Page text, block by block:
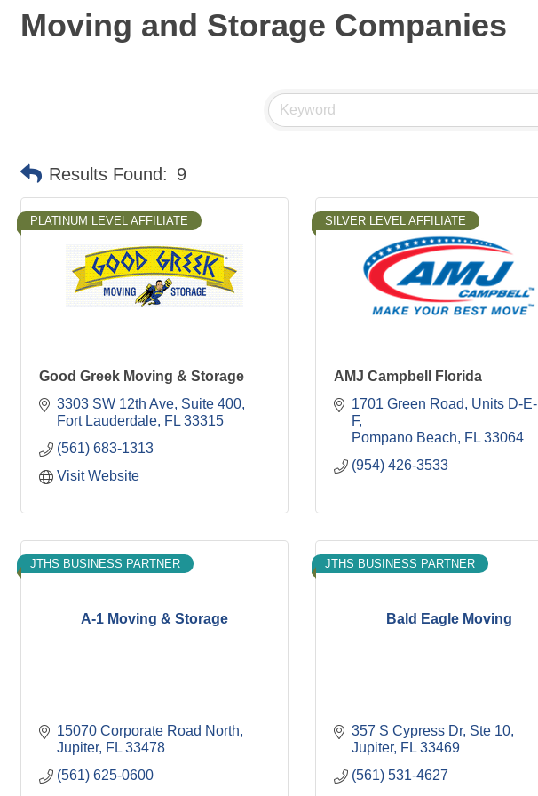
Moving and Storage Companies
Results Found: 9
PLATINUM LEVEL AFFILIATE
Good Greek Moving & Storage
3303 SW 12th Ave Suite 400
Fort Lauderdale FL 33315
(561) 683-1313
Visit Website
SILVER LEVEL AFFILIATE
AMJ Campbell Florida
1701 Green Road
Units D-E-
F
Pompano Beach
FL 33064
(954) 426-3533
A-1 Moving & Storage
JTHS BUSINESS PARTNER
15070 Corporate Road North
Jupiter FL 33478
(561) 625-0600
Bald Eagle Moving
JTHS BUSINESS PARTNER
357 S Cypress Dr Ste 10
Jupiter FL 33469
(561) 531-4627